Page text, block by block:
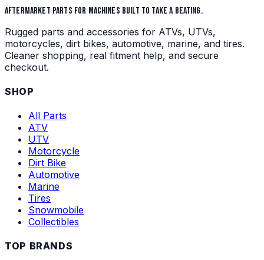
AFTERMARKET PARTS FOR MACHINES BUILT TO TAKE A BEATING.
Rugged parts and accessories for ATVs, UTVs,
motorcycles, dirt bikes, automotive, marine, and tires.
Cleaner shopping, real fitment help, and secure
checkout.
SHOP
All Parts
ATV
UTV
Motorcycle
Dirt Bike
Automotive
Marine
Tires
Snowmobile
Collectibles
TOP BRANDS